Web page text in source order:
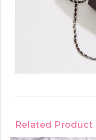
Related Product